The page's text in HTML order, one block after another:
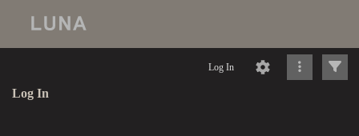
Log In
Log In